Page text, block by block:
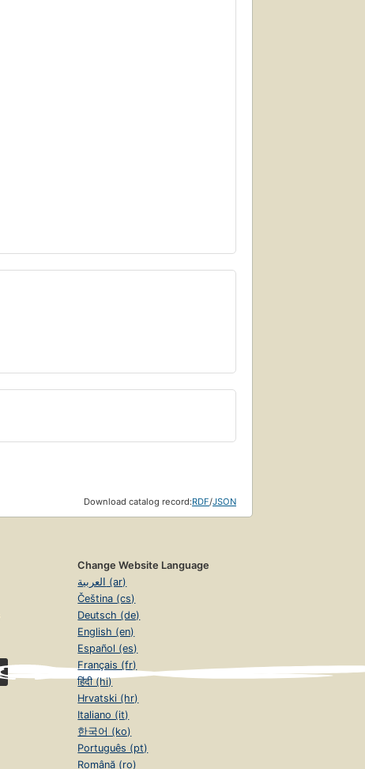
Download catalog record:RDF/JSON
Change Website Language
العربية (ar)
Čeština (cs)
Deutsch (de)
English (en)
Español (es)
Français (fr)
हिंदी (hi)
Hrvatski (hr)
Italiano (it)
한국어 (ko)
Português (pt)
Română (ro)